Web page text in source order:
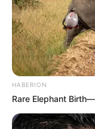
HABERION
Rare Elephant